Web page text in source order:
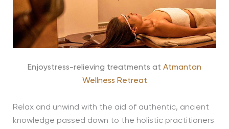
Enjoystress-relieving treatments at Atmantan
Wellness Retreat
Relax and unwind with the aid of authentic, ancient
knowledge passed down to the holistic practitioners